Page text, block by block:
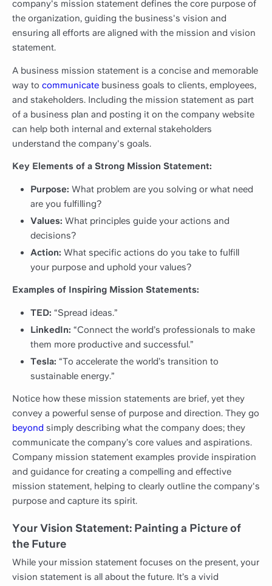
company's mission statement defines the core purpose of
the organization, guiding the business's vision and
ensuring all efforts are aligned with the mission and vision
statement.
A business mission statement is a concise and memorable
way to communicate business goals to clients, employees,
and stakeholders. Including the mission statement as part
of a business plan and posting it on the company website
can help both internal and external stakeholders
understand the company's goals.
Key Elements of a Strong Mission Statement:
Purpose: What problem are you solving or what need
are you fulfilling?
Values: What principles guide your actions and
decisions?
Action: What specific actions do you take to fulfill
your purpose and uphold your values?
Examples of Inspiring Mission Statements:
TED: “Spread ideas.”
LinkedIn: “Connect the world’s professionals to make
them more productive and successful.”
Tesla: “To accelerate the world’s transition to
sustainable energy.”
Notice how these mission statements are brief, yet they
convey a powerful sense of purpose and direction. They go
beyond simply describing what the company does; they
communicate the company’s core values and aspirations.
Company mission statement examples provide inspiration
and guidance for creating a compelling and effective
mission statement, helping to clearly outline the company's
purpose and capture its spirit.
Your Vision Statement: Painting a Picture of
the Future
While your mission statement focuses on the present, your
vision statement is all about the future. It’s a vivid